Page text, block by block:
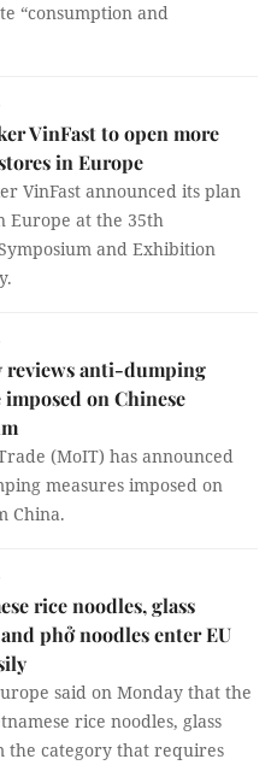
“consumption and
VinFast to open more
in Europe
VinFast announced its plan
Europe at the 35th
and Exhibition
anti-dumping
imposed on Chinese
(MoIT) has announced
measures imposed on
China.
rice noodles, glass
phở noodles enter EU
said on Monday that the
rice noodles, glass
the category that requires